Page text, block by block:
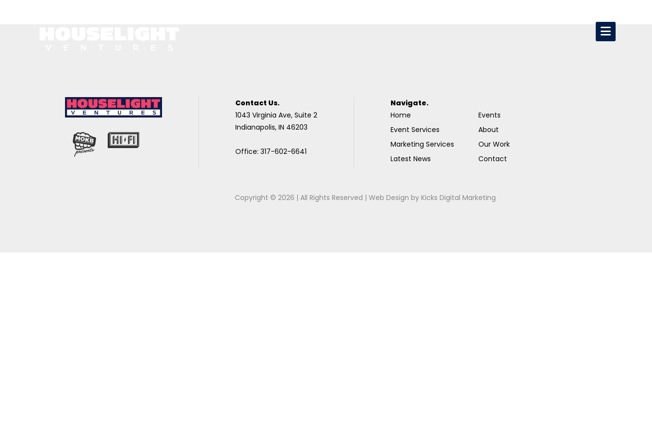
Contact Us.
1043 Virginia Ave, Suite 2
Indianapolis, IN 46203
Office: 317-602-6641
Navigate.
Home
Event Services
Marketing Services
Latest News
Events
About
Our Work
Contact
Copyright © 2026 | All Rights Reserved |Web Design byKicks Digital Marketing